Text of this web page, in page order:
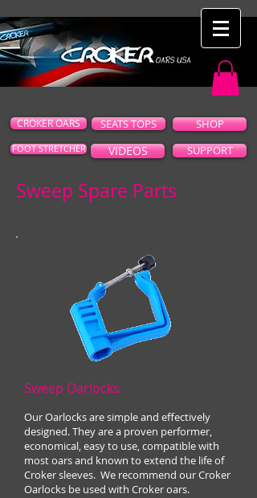
CROKER OARS SEATS TOPS SHOP
FOOT STRETCHER VIDEOS SUPPORT
Sweep Spare Parts
Sweep Oarlocks
Our Oarlocks are simple and effectively
designed. They are a proven performer,
economical, easy to use, compatible with
most oars and known to extend the life of
Croker sleeves. We recommend our Croker
Oarlocks be used with Croker oars.